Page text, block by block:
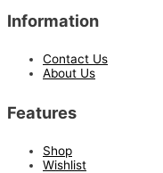
Information
Contact Us
About Us
Features
Shop
Wishlist